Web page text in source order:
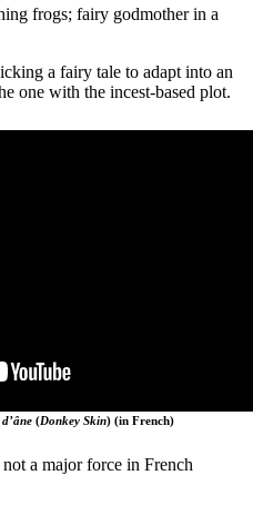
frogs; fairy godmother in a
a fairy tale to adapt into an
one with the incest-based plot.
(Donkey Skin) (in French)
a major force in French